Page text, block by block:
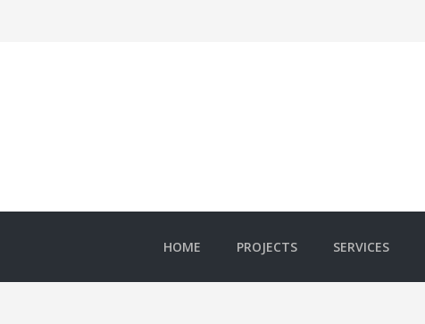
HOME PROJECTS SERVICES